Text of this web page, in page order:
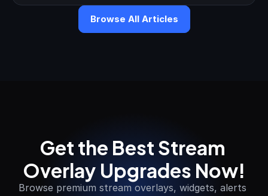
Browse All Articles
Get the Best Stream
Overlay Upgrades Now!
Browse premium stream overlays, widgets, alerts